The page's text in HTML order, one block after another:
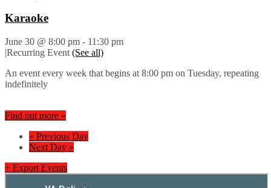
Karaoke
June 30 @ 8:00 pm - 11:30 pm
|Recurring Event (See all)
An event every week that begins at 8:00 pm on Tuesday, repeating
indefinitely
Find out more »
« Previous Day
Next Day »
+ Export Events